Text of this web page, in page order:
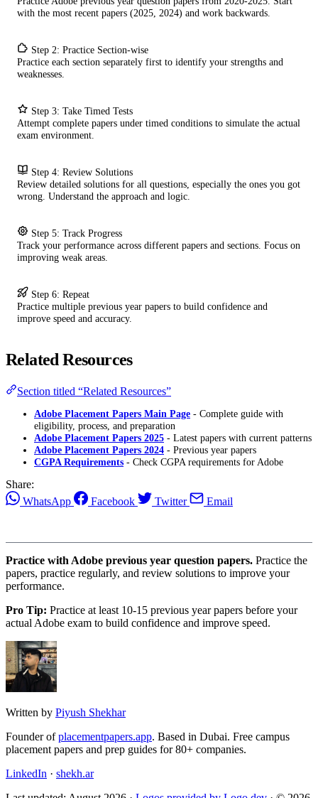
with the most recent papers (2025, 2024) and work backwards.
Step 2: Practice Section-wise
Practice each section separately first to identify your strengths and
weaknesses.
Step 3: Take Timed Tests
Attempt complete papers under timed conditions to simulate the actual
exam environment.
Step 4: Review Solutions
Review detailed solutions for all questions, especially the ones you got
wrong. Understand the approach and logic.
Step 5: Track Progress
Track your performance across different papers and sections. Focus on
improving weak areas.
Step 6: Repeat
Practice multiple previous year papers to build confidence and
improve speed and accuracy.
Related Resources
Section titled “Related Resources”
Adobe Placement Papers Main Page - Complete guide with
eligibility, process, and preparation
Adobe Placement Papers 2025 - Latest papers with current patterns
Adobe Placement Papers 2024 - Previous year papers
CGPA Requirements - Check CGPA requirements for Adobe
Share:
WhatsApp
Facebook Twitter Email
Practice with Adobe previous year question papers. Practice the
papers, practice regularly, and review solutions to improve your
performance.
Pro Tip: Practice at least 10-15 previous year papers before your
actual Adobe exam to build confidence and improve speed.
Written by Piyush Shekhar
Founder ofplacementpapers.app. Based in Dubai. Free campus
placement papers and prep guides for 80+ companies.
LinkedIn · shekh.ar